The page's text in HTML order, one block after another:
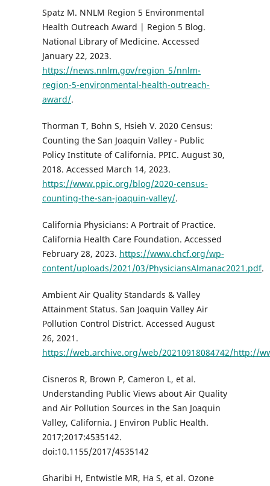
Spatz M. NNLM Region 5 Environmental
Health Outreach Award | Region 5 Blog.
National Library of Medicine. Accessed
January 22, 2023.
https://news.nnlm.gov/region_5/nnlm-
region-5-environmental-health-outreach-
award/.
Thorman T, Bohn S, Hsieh V. 2020 Census:
Counting the San Joaquin Valley - Public
Policy Institute of California. PPIC. August 30,
2018. Accessed March 14, 2023.
https://www.ppic.org/blog/2020-census-
counting-the-san-joaquin-valley/.
California Physicians: A Portrait of Practice.
California Health Care Foundation. Accessed
February 28, 2023. https://www.chcf.org/wp-
content/uploads/2021/03/PhysiciansAlmanac2021.pdf.
Ambient Air Quality Standards & Valley
Attainment Status. San Joaquin Valley Air
Pollution Control District. Accessed August
26, 2021.
https://web.archive.org/web/20210918084742/http://
Cisneros R, Brown P, Cameron L, et al.
Understanding Public Views about Air Quality
and Air Pollution Sources in the San Joaquin
Valley, California. J Environ Public Health.
2017;2017:4535142.
doi:10.1155/2017/4535142
Gharibi H, Entwistle MR, Ha S, et al. Ozone